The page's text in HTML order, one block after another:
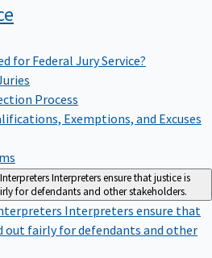
for Federal Jury Service?
Process
Exemptions, and Excuses
Interpreters ensure that justice is
for defendants and other stakeholders.
Interpreters ensure that
out fairly for defendants and other